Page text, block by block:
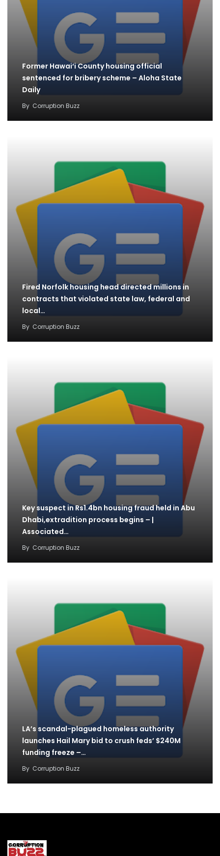
Former Hawai‘i County housing official
sentenced for bribery scheme – Aloha State
Daily
By Corruption Buzz
Fired Norfolk housing head directed millions in
contracts that violated state law, federal and
local…
By Corruption Buzz
Key suspect in Rs1.4bn housing fraud held in Abu
Dhabi,extradition process begins – |
Associated…
By Corruption Buzz
LA’s scandal-plagued homeless authority
launches Hail Mary bid to crush feds’ $240M
funding freeze –…
By Corruption Buzz